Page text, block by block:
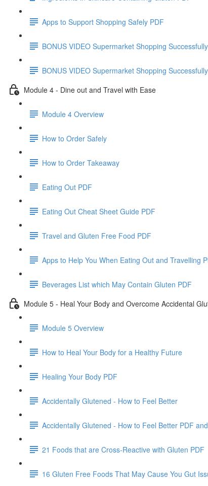
Apps to Support Shopping Safely PDF
BONUS VIDEO Supermarket Shopping
BONUS VIDEO Supermarket Shopping
Module 4 - Dine out and Travel with Ease
Module 4 Overview
How to Order Safely
How to Order Takeaway
Eating Out PDF
Eating Out Cheat Sheet Guide PDF
Travel and Gluten Free Food PDF
Apps to Help You When Eating Out and Travelling
Beverages List which May Contain Gluten PDF
Module 5 - Heal Your Body and Overcome Accidental
Module 5 Overview
How to Heal Your Body for a Healthy Future
Healing Your Body PDF
Accidentally Glutened - How to Feel Better
Accidentally Glutened - How to Feel Better PDF
21 Foods that are Cross-Reactive with Gluten PDF
16 Gluten Free Foods That May Cause You Gut